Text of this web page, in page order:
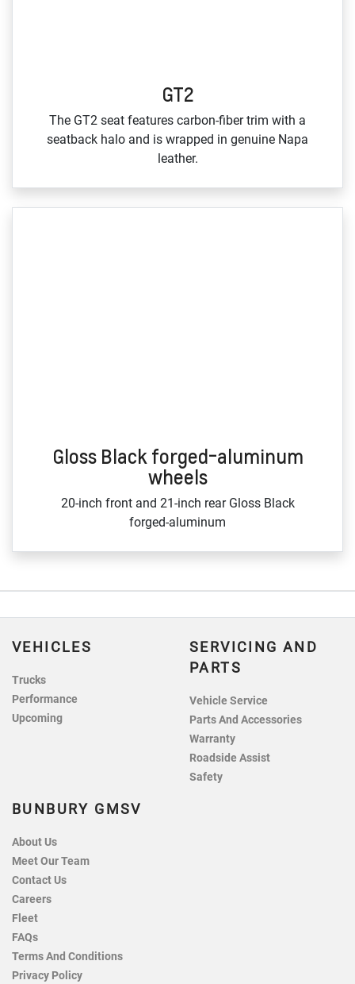
GT2
The GT2 seat features carbon‑fiber trim with a
seatback halo and is wrapped in genuine Napa
leather.
Gloss Black forged-aluminum
wheels
20‑inch front and 21‑inch rear Gloss Black
forged‑aluminum
VEHICLES
Trucks
Performance
Upcoming
SERVICING AND
PARTS
Vehicle Service
Parts And Accessories
Warranty
Roadside Assist
Safety
BUNBURY GMSV
About Us
Meet Our Team
Contact Us
Careers
Fleet
FAQs
Terms And Conditions
Privacy Policy